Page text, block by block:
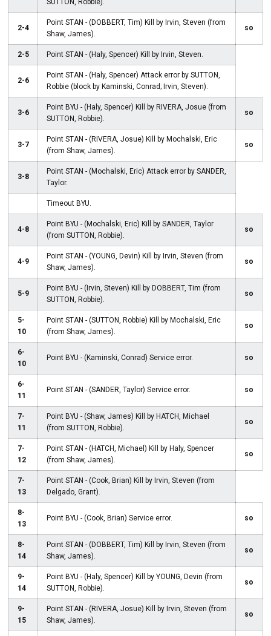
SUTTON, Robbie).
2-4
Point STAN - (DOBBERT, Tim) Kill by Irvin, Steven (from
Shaw, James).
so
2-5 Point STAN - (Haly, Spencer) Kill by Irvin, Steven.
2-6
Point STAN - (Haly, Spencer) Attack error by SUTTON,
Robbie (block by Kaminski, Conrad; Irvin, Steven).
3-6
Point BYU - (Haly, Spencer) Kill by RIVERA, Josue (from
SUTTON, Robbie).
so
3-7
Point STAN - (RIVERA, Josue) Kill by Mochalski, Eric
(from Shaw, James).
so
3-8
Point STAN - (Mochalski, Eric) Attack error by SANDER,
Taylor.
Timeout BYU.
4-8
Point BYU - (Mochalski, Eric) Kill by SANDER, Taylor
(from SUTTON, Robbie).
so
4-9
Point STAN - (YOUNG, Devin) Kill by Irvin, Steven (from
Shaw, James).
so
5-9
Point BYU - (Irvin, Steven) Kill by DOBBERT, Tim (from
SUTTON, Robbie).
so
5-
10
Point STAN - (SUTTON, Robbie) Kill by Mochalski, Eric
(from Shaw, James).
so
6-
10
Point BYU - (Kaminski, Conrad) Service error. so
6-
11
Point STAN - (SANDER, Taylor) Service error. so
7-
11
Point BYU - (Shaw, James) Kill by HATCH, Michael
(from SUTTON, Robbie).
so
7-
12
Point STAN - (HATCH, Michael) Kill by Haly, Spencer
(from Shaw, James).
so
7-
13
Point STAN - (Cook, Brian) Kill by Irvin, Steven (from
Delgado, Grant).
8-
13
Point BYU - (Cook, Brian) Service error. so
8-
14
Point STAN - (DOBBERT, Tim) Kill by Irvin, Steven (from
Shaw, James).
so
9-
14
Point BYU - (Haly, Spencer) Kill by YOUNG, Devin (from
SUTTON, Robbie).
so
9-
15
Point STAN - (RIVERA, Josue) Kill by Irvin, Steven (from
Shaw, James).
so